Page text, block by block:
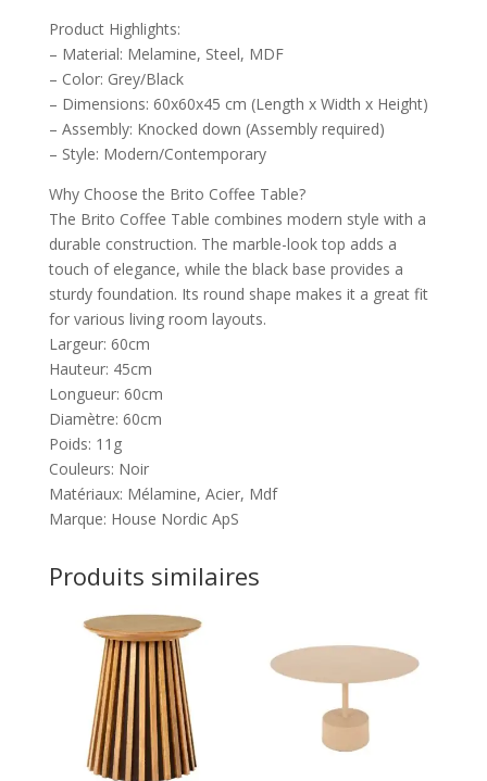
Product Highlights:
– Material: Melamine, Steel, MDF
– Color: Grey/Black
– Dimensions: 60x60x45 cm (Length x Width x Height)
– Assembly: Knocked down (Assembly required)
– Style: Modern/Contemporary
Why Choose the Brito Coffee Table?
The Brito Coffee Table combines modern style with a
durable construction. The marble-look top adds a
touch of elegance, while the black base provides a
sturdy foundation. Its round shape makes it a great fit
for various living room layouts.
Largeur: 60cm
Hauteur: 45cm
Longueur: 60cm
Diamètre: 60cm
Poids: 11g
Couleurs: Noir
Matériaux: Mélamine, Acier, Mdf
Marque: House Nordic ApS
Produits similaires